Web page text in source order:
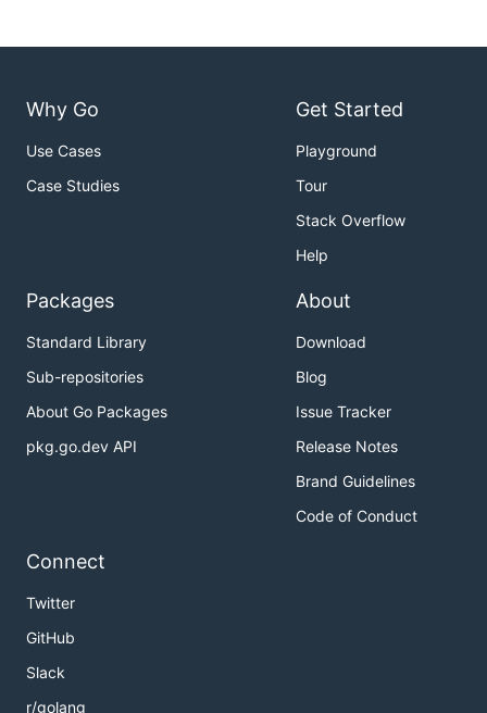
Why Go
Use Cases
Case Studies
Get Started
Playground
Tour
Stack Overflow
Help
Packages
Standard Library
Sub-repositories
About Go Packages
pkg.go.dev API
About
Download
Blog
Issue Tracker
Release Notes
Brand Guidelines
Code of Conduct
Connect
Twitter
GitHub
Slack
r/golang